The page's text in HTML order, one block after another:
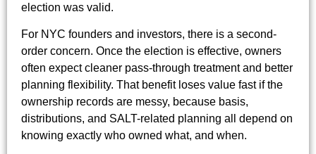
election was valid.
For NYC founders and investors, there is a second-
order concern. Once the election is effective, owners
often expect cleaner pass-through treatment and better
planning flexibility. That benefit loses value fast if the
ownership records are messy, because basis,
distributions, and SALT-related planning all depend on
knowing exactly who owned what, and when.